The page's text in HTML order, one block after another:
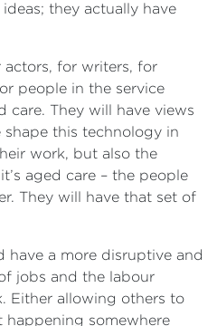
they actually have
actors, for writers, for
people in the service
care. They will have views
this technology in
work, but also the
aged care – the people
They will have that set of
have a more disruptive and
jobs and the labour
Either allowing others to
happening somewhere